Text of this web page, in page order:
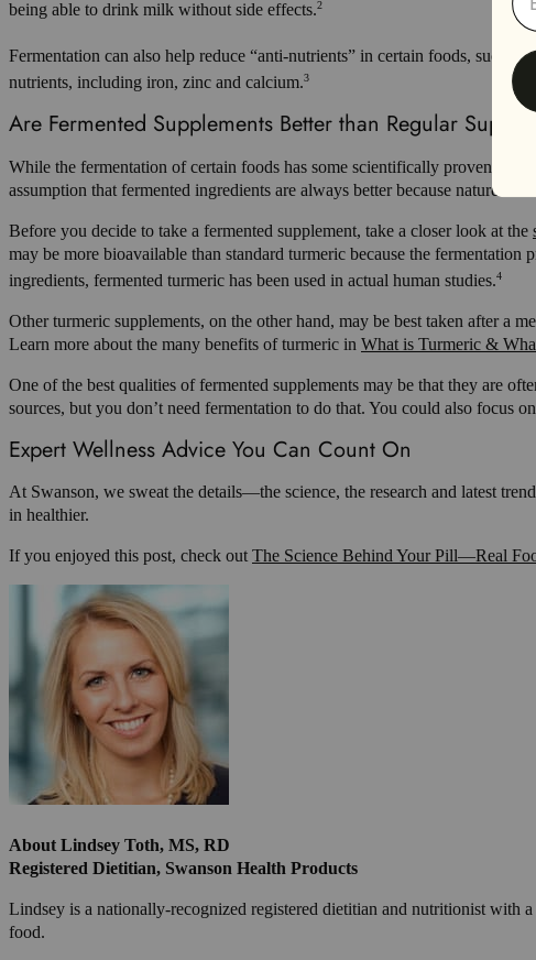
being able to drink milk without side effects.2
Fermentation can also help reduce “anti-nutrients” in certain foods, such
nutrients, including iron, zinc and calcium.3
Are Fermented Supplements Better than Regular
While the fermentation of certain foods has some scientifically proven
assumption that fermented ingredients are always better because nature-
Before you decide to take a fermented supplement, take a closer look at the
may be more bioavailable than standard turmeric because the
ingredients, fermented turmeric has been used in actual human studies.4
Other turmeric supplements, on the other hand, may be best taken after a
Learn more about the many benefits of turmeric in What is Turmeric &
One of the best qualities of fermented supplements may be that they are
sources, but you don’t need fermentation to do that. You could also focus
Expert Wellness Advice You Can Count On
At Swanson, we sweat the details—the science, the research and latest
in healthier.
If you enjoyed this post, check out The Science Behind Your Pill—Real
About Lindsey Toth, MS, RD
Registered Dietitian, Swanson Health Products
Lindsey is a nationally-recognized registered dietitian and nutritionist with
food.